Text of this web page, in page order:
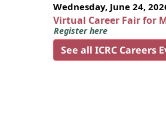
Wednesday, June 24,
Virtual Career Fair for
Register here
See all ICRC Careers